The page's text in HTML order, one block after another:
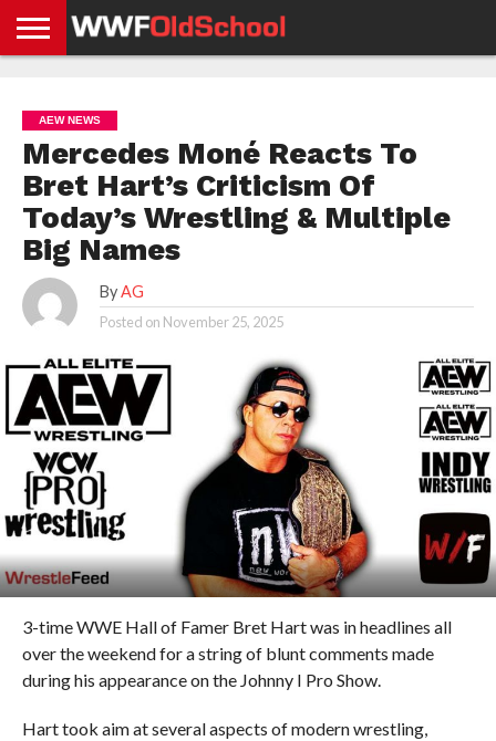
NEWS
NEWS
NEWS
BOXING
NEWS
SCHOOL
STORIES
APP
US
POLICY &
GDPR
AEW NEWS
Mercedes Moné Reacts To
Bret Hart’s Criticism Of
Today’s Wrestling & Multiple
Big Names
By AG
Posted on November 25, 2025
3-time WWE Hall of Famer Bret Hart was in headlines all
over the weekend for a string of blunt comments made
during his appearance on the Johnny I Pro Show.
Hart took aim at several aspects of modern wrestling,